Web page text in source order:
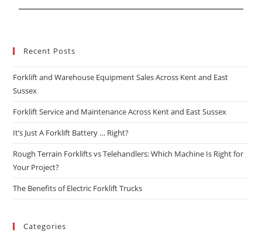
Recent Posts
Forklift and Warehouse Equipment Sales Across Kent and East
Sussex
Forklift Service and Maintenance Across Kent and East Sussex
It’s Just A Forklift Battery … Right?
Rough Terrain Forklifts vs Telehandlers: Which Machine Is Right for
Your Project?
The Benefits of Electric Forklift Trucks
Categories